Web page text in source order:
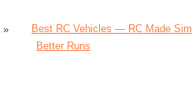
»
Best RC Vehicles — RC Made
Better Runs